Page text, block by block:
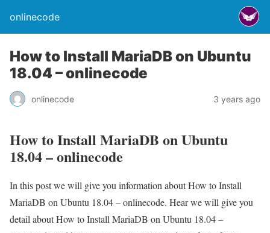
onlinecode
How to Install MariaDB on Ubuntu
18.04 – onlinecode
onlinecode 3 years ago
How to Install MariaDB on Ubuntu
18.04 – onlinecode
In this post we will give you information about How to Install
MariaDB on Ubuntu 18.04 – onlinecode. Hear we will give you
detail about How to Install MariaDB on Ubuntu 18.04 –